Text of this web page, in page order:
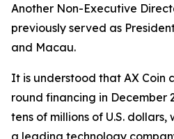
Another Non-Executive
previously served as
and Macau.
It is understood that AX Coin
round financing in December
tens of millions of U.S.
a leading technology